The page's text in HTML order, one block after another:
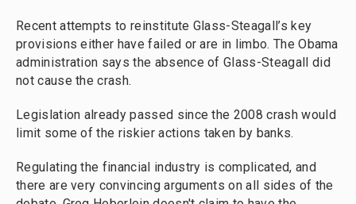
Recent attempts to reinstitute Glass-Steagall’s key
provisions either have failed or are in limbo. The Obama
administration says the absence of Glass-Steagall did
not cause the crash.
Legislation already passed since the 2008 crash would
limit some of the riskier actions taken by banks.
Regulating the financial industry is complicated, and
there are very convincing arguments on all sides of the